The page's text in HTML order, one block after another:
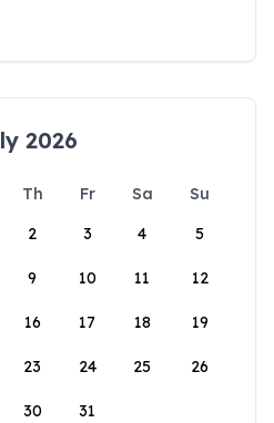
2026
Th Fr Sa
Su
2 3 4 5
9 10 11 12
16 17 18 19
23 24 25 26
30 31